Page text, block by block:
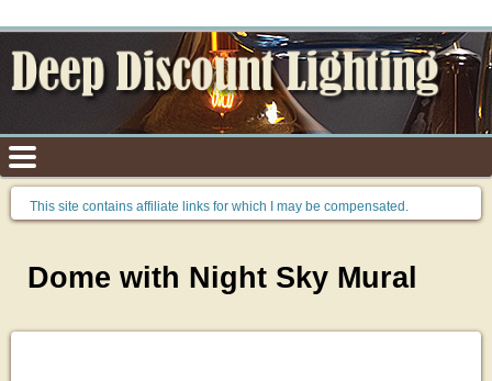
This site contains affiliate links for which I may be compensated.
Dome with Night Sky Mural